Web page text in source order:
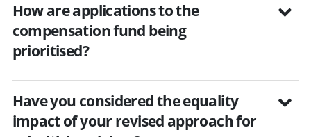
How are applications to the
compensation fund being
prioritised?
Have you considered the equality
impact of your revised approach for